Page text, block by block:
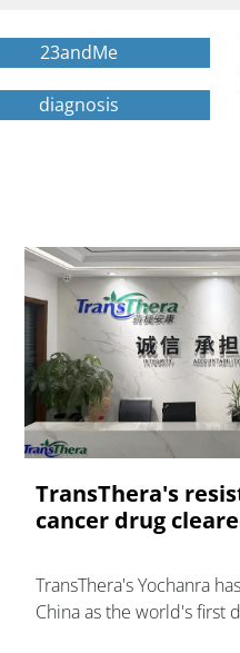
23andMe
diagnosis
TransThera's
cancer drug
TransThera's Yochanra
China as the world's first